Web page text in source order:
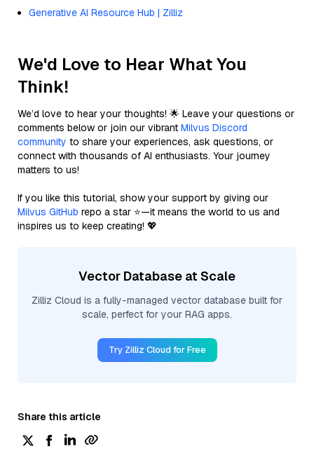
Generative AI Resource Hub | Zilliz
We'd Love to Hear What You
Think!
We’d love to hear your thoughts! 🌟 Leave your questions or
comments below or join our vibrant Milvus Discord
community to share your experiences, ask questions, or
connect with thousands of AI enthusiasts. Your journey
matters to us!
If you like this tutorial, show your support by giving our
Milvus GitHub repo a star ⭐—it means the world to us and
inspires us to keep creating! 💖
Vector Database at Scale
Zilliz Cloud is a fully-managed vector database built for
scale, perfect for your RAG apps.
Try Zilliz Cloud for Free
Share this article